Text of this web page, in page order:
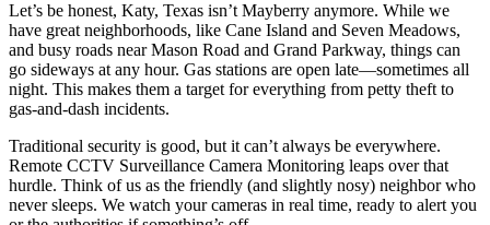
Let’s be honest, Katy, Texas isn’t Mayberry anymore. While we
have great neighborhoods, like Cane Island and Seven Meadows,
and busy roads near Mason Road and Grand Parkway, things can
go sideways at any hour. Gas stations are open late—sometimes all
night. This makes them a target for everything from petty theft to
gas-and-dash incidents.
Traditional security is good, but it can’t always be everywhere.
Remote CCTV Surveillance Camera Monitoring leaps over that
hurdle. Think of us as the friendly (and slightly nosy) neighbor who
never sleeps. We watch your cameras in real time, ready to alert you